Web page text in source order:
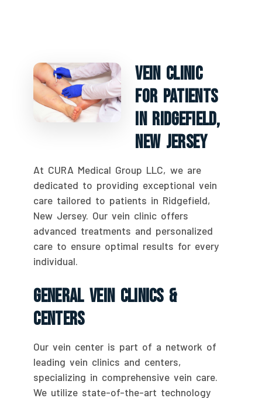
Vein Clinic
For Patients
In Ridgefield,
New Jersey
At CURA Medical Group LLC, we are
dedicated to providing exceptional vein
care tailored to patients in Ridgefield,
New Jersey. Our vein clinic offers
advanced treatments and personalized
care to ensure optimal results for every
individual.
General Vein Clinics &
Centers
Our vein center is part of a network of
leading vein clinics and centers,
specializing in comprehensive vein care.
We utilize state-of-the-art technology